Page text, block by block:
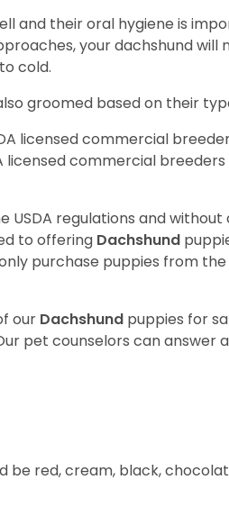
and their oral hygiene is
your dachshund will
cold.
groomed based on their
licensed commercial
licensed commercial
regulations and without
to offering Dachshund
purchase puppies from
our Dachshund puppies for
pet counselors can answer
be red, cream, black,